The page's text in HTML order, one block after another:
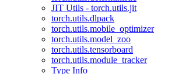
JIT Utils - torch.utils.jit
torch.utils.dlpack
torch.utils.mobile_optimizer
torch.utils.model_zoo
torch.utils.tensorboard
torch.utils.module_tracker
Type Info